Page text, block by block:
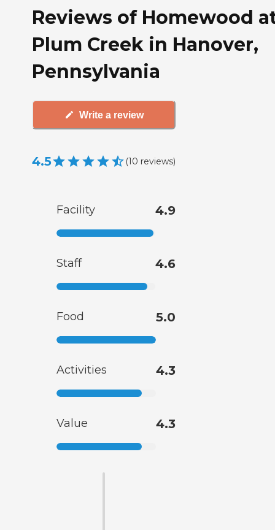
Reviews of Homewood
Plum Creek in Hanover,
Pennsylvania
Write a review
4.5 (10 reviews)
Facility 4.9
Staff 4.6
Food 5.0
Activities 4.3
Value 4.3